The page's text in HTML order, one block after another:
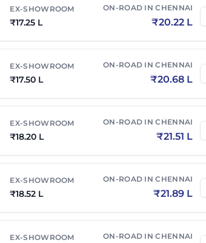
₹26.10 L
₹22.77 L ₹26.91 L
₹27.16 L
₹23.41 L ₹27.67 L
EX-SHOWROOM
₹17.25 L
ON-ROAD INCHENNAI
₹20.22 L
EX-SHOWROOM
₹17.50 L
ON-ROAD INCHENNAI
₹20.68 L
EX-SHOWROOM
₹18.20 L
ON-ROAD INCHENNAI
₹21.51 L
EX-SHOWROOM
₹18.52 L
ON-ROAD INCHENNAI
₹21.89 L
EX-SHOWROOM ON-ROAD INCHENNAI